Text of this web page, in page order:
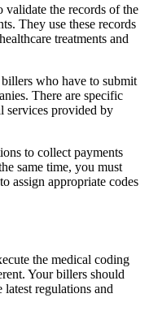
validate the records of the
They use these records
treatments and
who have to submit
There are specific
services provided by
to collect payments
same time, you must
assign appropriate codes
the medical coding
Your billers should
regulations and